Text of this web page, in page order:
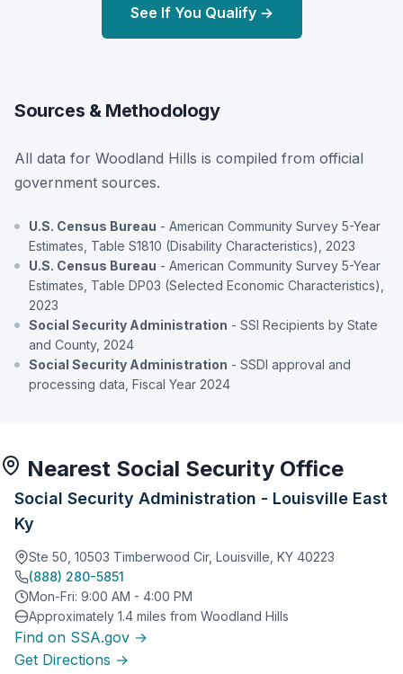
See If You Qualify →
Sources & Methodology
All data for Woodland Hills is compiled from official
government sources.
U.S. Census Bureau - American Community Survey 5-Year
Estimates, Table S1810 (Disability Characteristics), 2023
U.S. Census Bureau - American Community Survey 5-Year
Estimates, Table DP03 (Selected Economic Characteristics),
2023
Social Security Administration - SSI Recipients by State
and County, 2024
Social Security Administration - SSDI approval and
processing data, Fiscal Year 2024
Nearest Social Security Office
Social Security Administration - Louisville East
Ky
Ste 50, 10503 Timberwood Cir, Louisville, KY 40223
(888) 280-5851
Mon-Fri: 9:00 AM - 4:00 PM
Approximately 1.4 miles from Woodland Hills
Find on SSA.gov →
Get Directions →